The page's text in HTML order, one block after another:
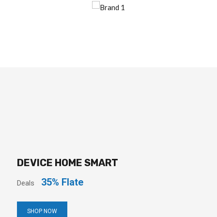
DEVICE HOME SMART
Deals 35% Flate
SHOP NOW